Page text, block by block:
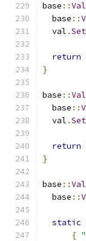
base ::
  base
::
  val
.Set
return
}
base ::
  base
::
  val
.Set
return
}
base ::
  base
::
static
{